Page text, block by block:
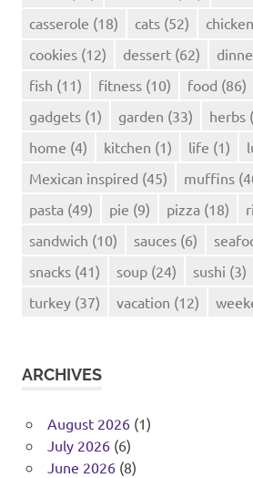
casserole (18) cats (52) chicken
cookies (12) dessert (62)
fish (11) fitness (10) food (86)
gadgets (1) garden (33) herbs
home (4) kitchen (1) life (1)
Mexican inspired (45) muffins
pasta (49) pie (9) pizza (18)
sandwich (10) sauces (6)
snacks (41) soup (24) sushi (3)
turkey (37) vacation (12)
ARCHIVES
August 2026(1)
July 2026(6)
June 2026(8)